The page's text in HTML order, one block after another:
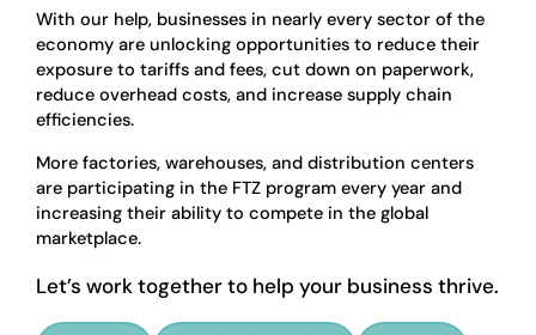
With our help, businesses in nearly every sector of the
economy are unlocking opportunities to reduce their
exposure to tariffs and fees, cut down on paperwork,
reduce overhead costs, and increase supply chain
efficiencies.
More factories, warehouses, and distribution centers
are participating in the FTZ program every year and
increasing their ability to compete in the global
marketplace.
Let’s work together to help your business thrive.